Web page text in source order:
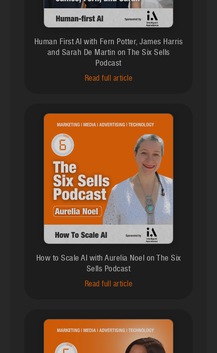
Human First AI with Fern Potter, James Harris
and Sarah De Martin on The Six Sells
Podcast
Read full article
How to Scale AI with Aurelia Noel on The Six
Sells Podcast
Read full article